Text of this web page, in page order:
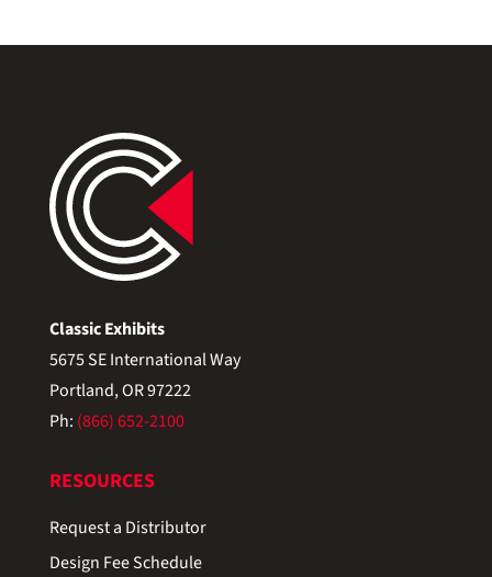
Classic Exhibits
5675 SE International Way
Portland, OR 97222
Ph: (866) 652-2100
RESOURCES
Request a Distributor
Design Fee Schedule